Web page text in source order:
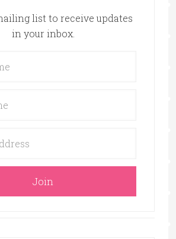
list to receive updates
in your inbox.